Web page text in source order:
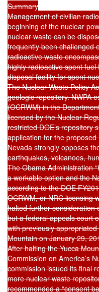
Summary
Management of civilian
beginning of the nuclear
nuclear waste can be
frequently been challenged
radioactive waste
highly radioactive spent
disposal facility for spent
The Nuclear Waste Policy
geologic repository. NWPA
(OCRWM) in the
licensed by the Nuclear
restricted DOE’s repository
application for the
Nevada strongly opposes
earthquakes, volcanoes,
The Obama Administration
a workable option and the
according to the DOE
OCRWM, or NRC licensing
halted further consideration
but a federal appeals court
with previously
Mountain on January 29,
After halting the Yucca
Commission on America’s
commission issued its final
more nuclear waste
recommended a “consent